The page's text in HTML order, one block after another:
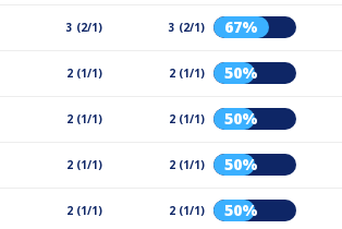
3 (2/1) 3 (2/1) 67%
2 (1/1) 2 (1/1) 50%
2 (1/1) 2 (1/1) 50%
2 (1/1) 2 (1/1) 50%
2 (1/1) 2 (1/1) 50%